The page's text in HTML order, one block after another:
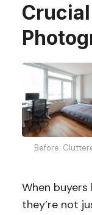
Before:
When
they’re not